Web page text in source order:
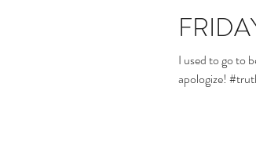
I used to go to